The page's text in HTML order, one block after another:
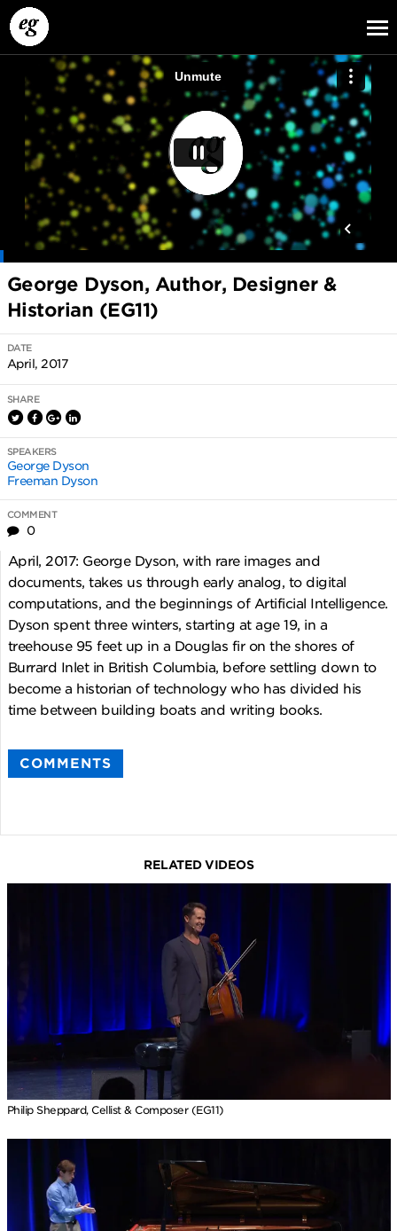
EG13 EG12 EG11
George Dyson, Author, Designer &
Historian (EG11)
DATE
April, 2017
SHARE
SPEAKERS
George Dyson
Freeman Dyson
COMMENT
0
April, 2017: George Dyson, with rare images and
documents, takes us through early analog, to digital
computations, and the beginnings of Artificial Intelligence.
Dyson spent three winters, starting at age 19, in a
treehouse 95 feet up in a Douglas fir on the shores of
Burrard Inlet in British Columbia, before settling down to
become a historian of technology who has divided his
time between building boats and writing books.
COMMENTS
RELATED VIDEOS
Philip Sheppard, Cellist & Composer (EG11)